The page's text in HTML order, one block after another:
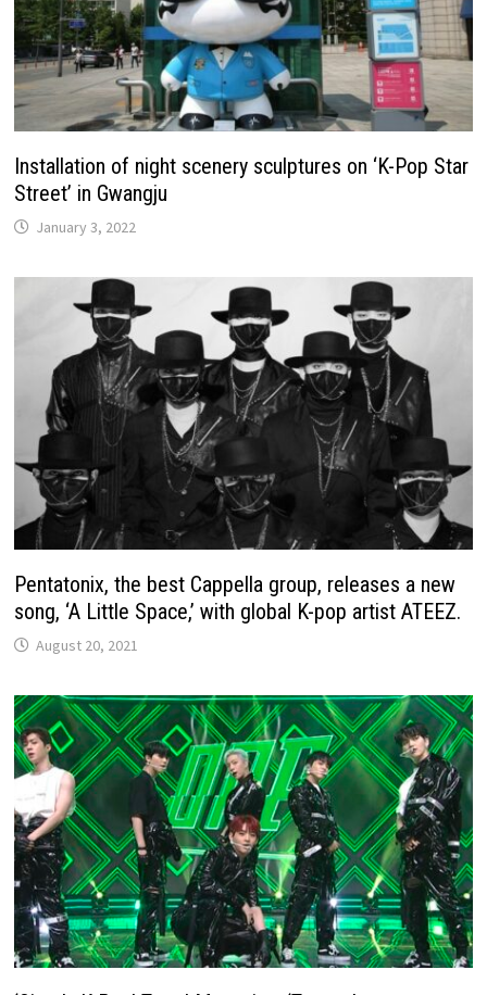
Installation of night scenery sculptures on ‘K-Pop Star
Street’ in Gwangju
January 3, 2022
Pentatonix, the best Cappella group, releases a new
song, ‘A Little Space,’ with global K-pop artist ATEEZ.
August 20, 2021